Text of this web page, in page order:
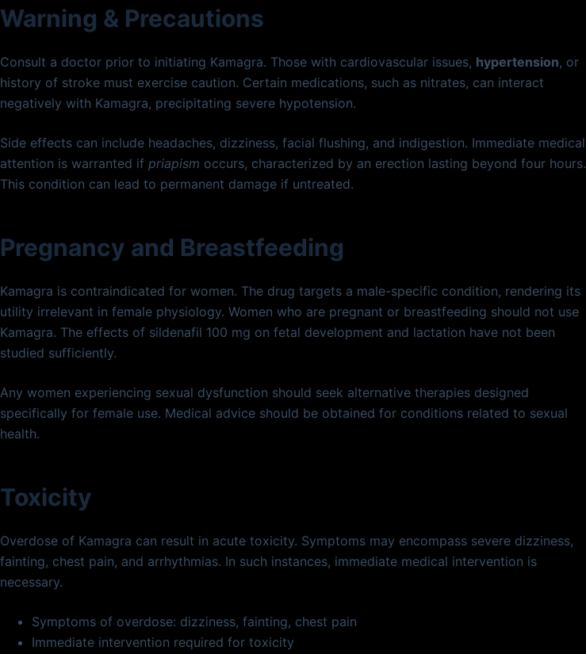
Warning & Precautions
Consult a doctor prior to initiating Kamagra. Those with cardiovascular issues, hypertension, or
history of stroke must exercise caution. Certain medications, such as nitrates, can interact
negatively with Kamagra, precipitating severe hypotension.
Side effects can include headaches, dizziness, facial flushing, and indigestion. Immediate medical
attention is warranted if priapism occurs, characterized by an erection lasting beyond four hours.
This condition can lead to permanent damage if untreated.
Pregnancy and Breastfeeding
Kamagra is contraindicated for women. The drug targets a male-specific condition, rendering its
utility irrelevant in female physiology. Women who are pregnant or breastfeeding should not use
Kamagra. The effects of sildenafil 100 mg on fetal development and lactation have not been
studied sufficiently.
Any women experiencing sexual dysfunction should seek alternative therapies designed
specifically for female use. Medical advice should be obtained for conditions related to sexual
health.
Toxicity
Overdose of Kamagra can result in acute toxicity. Symptoms may encompass severe dizziness,
fainting, chest pain, and arrhythmias. In such instances, immediate medical intervention is
necessary.
Symptoms of overdose: dizziness, fainting, chest pain
Immediate intervention required for toxicity